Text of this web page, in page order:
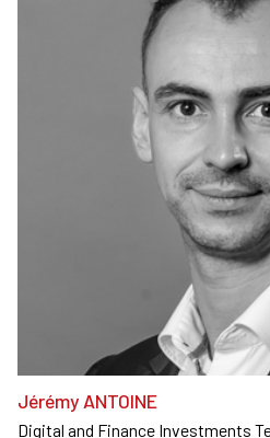
Jérémy ANTOINE
Digital and Finance Investments